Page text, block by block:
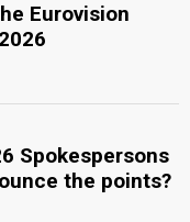
Eurovision
Spokespersons
the points?